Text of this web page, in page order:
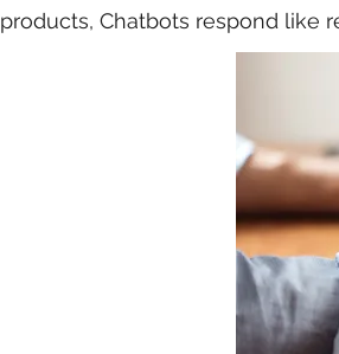
products, Chatbots respond like